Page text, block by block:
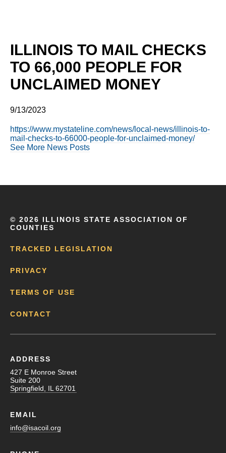
ILLINOIS TO MAIL CHECKS
TO 66,000 PEOPLE FOR
UNCLAIMED MONEY
9/13/2023
https://www.mystateline.com/news/local-news/illinois-to-
mail-checks-to-66000-people-for-unclaimed-money/
See More News Posts
© 2026 ILLINOIS STATE ASSOCIATION OF
COUNTIES
TRACKED LEGISLATION
PRIVACY
TERMS OF USE
CONTACT
ADDRESS
427 E Monroe Street
Suite 200
Springfield, IL 62701
EMAIL
info@isacoil.org